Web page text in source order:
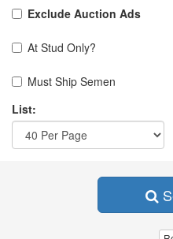
Exclude Auction Ads
At Stud Only?
Must Ship Semen
List: